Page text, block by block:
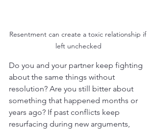
Resentment can create a toxic relationship if
left unchecked
Do you and your partner keep fighting
about the same things without
resolution? Are you still bitter about
something that happened months or
years ago? If past conflicts keep
resurfacing during new arguments,